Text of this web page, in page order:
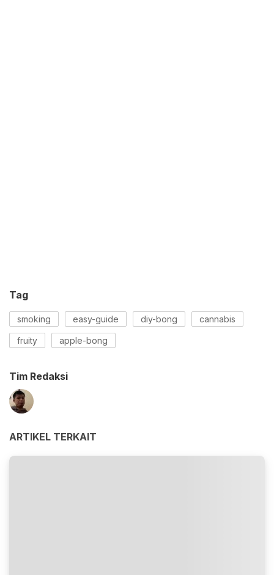
Tag
smoking easy-guide diy-bong cannabis
fruity apple-bong
Tim Redaksi
ARTIKEL TERKAIT